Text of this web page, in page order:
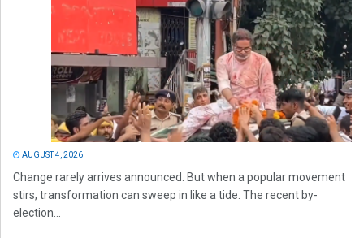
AUGUST 4, 2026
Change rarely arrives announced. But when a popular movement
stirs, transformation can sweep in like a tide. The recent by-
election...